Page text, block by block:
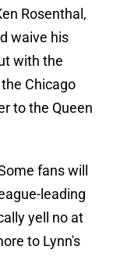
Rosenthal,
waive his
with the
Chicago
to the Queen
fans will
leading
yell no at
to Lynn's